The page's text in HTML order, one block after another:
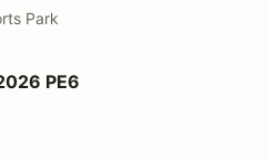
Park
PE6